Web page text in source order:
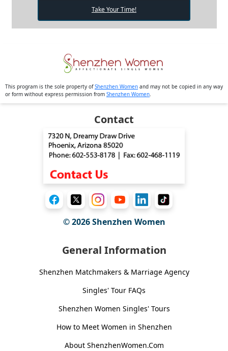
Take Your Time!
This program is the sole property ofShenzhen Women and may not be copied in any way
or form without express permission from Shenzhen Women
Contact
© 2026Shenzhen Women
General Information
Shenzhen Matchmakers & Marriage Agency
Singles' Tour FAQs
Shenzhen Women Singles' Tours
How to Meet Women in Shenzhen
About ShenzhenWomen.Com